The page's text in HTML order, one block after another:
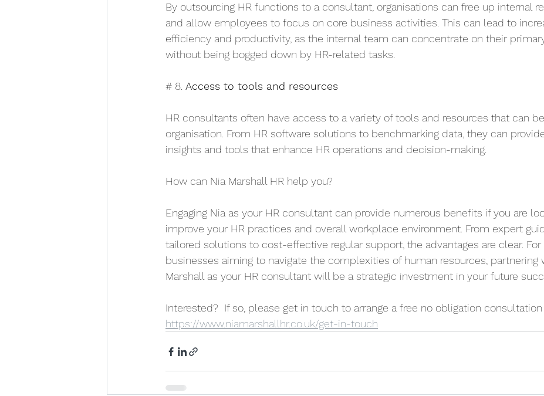
By outsourcing HR functions to a consultant, organisations can free up internal
and allow employees to focus on core business activities. This can lead to
efficiency and productivity, as the internal team can concentrate on their
without being bogged down by HR-related tasks.
# 8. Access to tools and resources
HR consultants often have access to a variety of tools and resources that can
organisation. From HR software solutions to benchmarking data, they can
insights and tools that enhance HR operations and decision-making.
How can Nia Marshall HR help you?
Engaging Nia as your HR consultant can provide numerous benefits if you are
improve your HR practices and overall workplace environment. From expert
tailored solutions to cost-effective regular support, the advantages are clear. For
businesses aiming to navigate the complexities of human resources, partnering
Marshall as your HR consultant will be a strategic investment in your future
Interested?  If so, please get in touch to arrange a free no obligation
https://www.niamarshallhr.co.uk/get-in-touch